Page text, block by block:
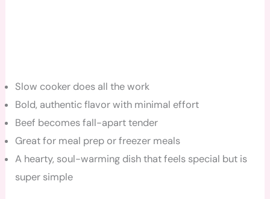
Slow cooker does all the work
Bold, authentic flavor with minimal effort
Beef becomes fall-apart tender
Great for meal prep or freezer meals
A hearty, soul-warming dish that feels special but is
super simple